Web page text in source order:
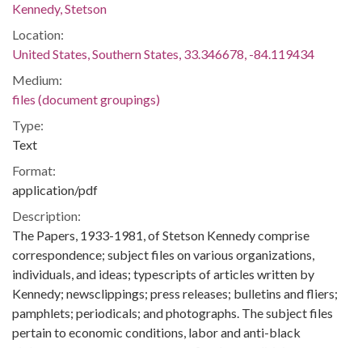
Kennedy, Stetson
Location:
United States, Southern States, 33.346678, -84.119434
Medium:
files (document groupings)
Type:
Text
Format:
application/pdf
Description:
The Papers, 1933-1981, of Stetson Kennedy comprise
correspondence; subject files on various organizations,
individuals, and ideas; typescripts of articles written by
Kennedy; newsclippings; press releases; bulletins and fliers;
pamphlets; periodicals; and photographs. The subject files
pertain to economic conditions, labor and anti-black